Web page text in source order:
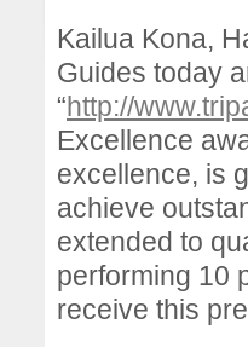
Kailua Kona,
Guides today
“http://
Excellence
excellence, is
achieve
extended to
performing 10
receive this